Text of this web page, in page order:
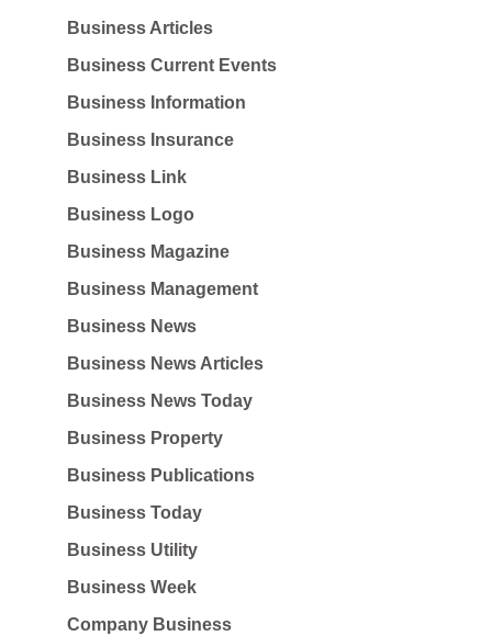
Business Articles
Business Current Events
Business Information
Business Insurance
Business Link
Business Logo
Business Magazine
Business Management
Business News
Business News Articles
Business News Today
Business Property
Business Publications
Business Today
Business Utility
Business Week
Company Business